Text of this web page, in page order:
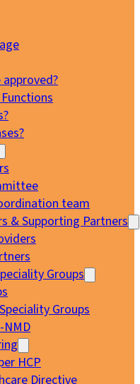
team
& Supporting Partners
Groups
Groups
NMD
HCP
Directive